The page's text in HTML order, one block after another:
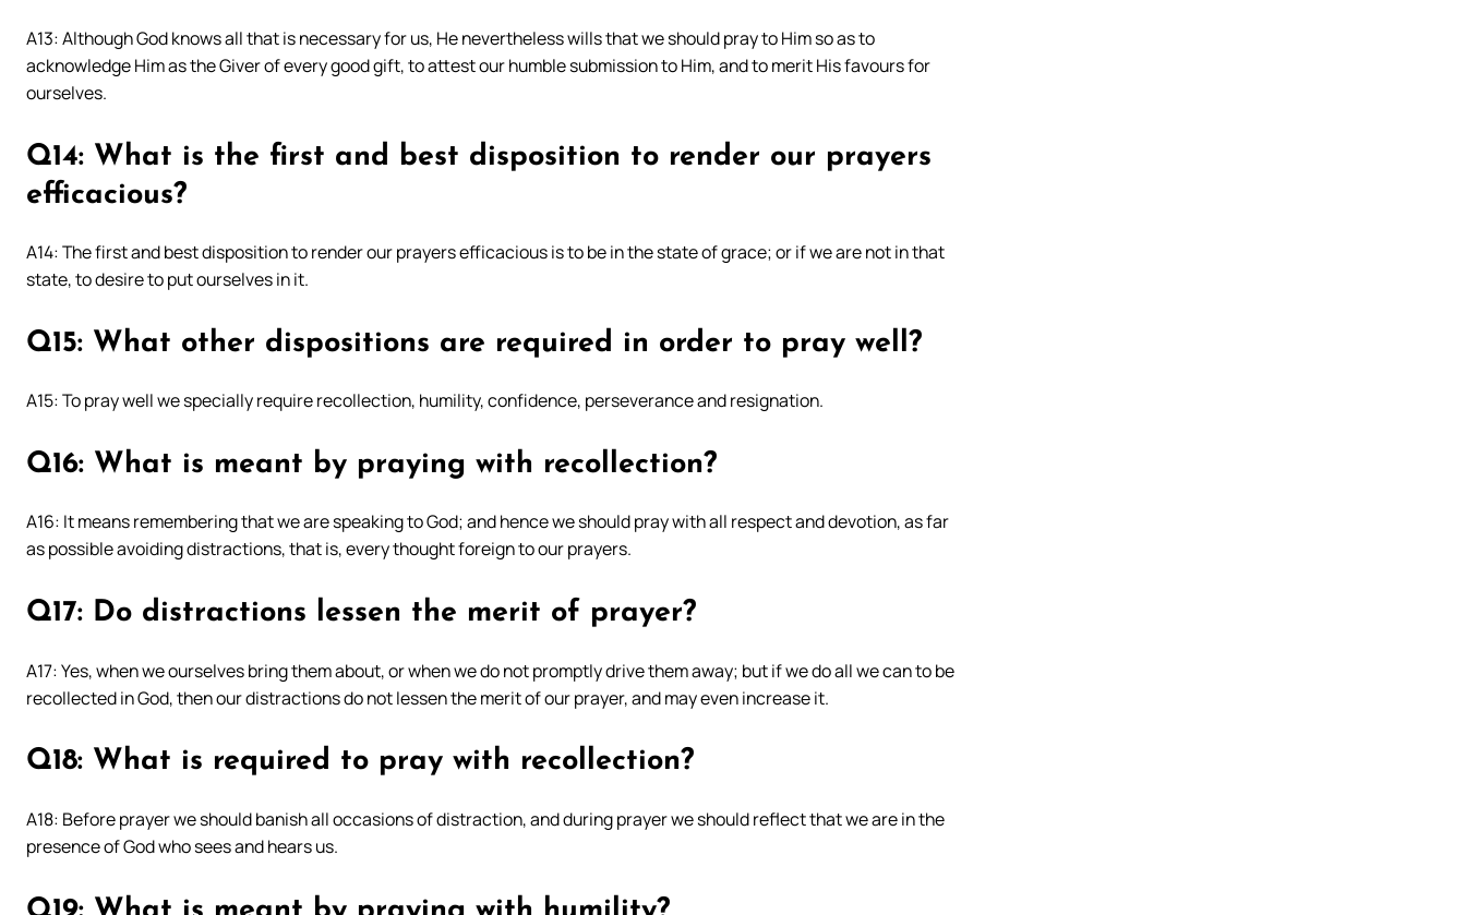
A13: Although God knows all that is necessary for us, He nevertheless wills that we should pray to Him so as to
acknowledge Him as the Giver of every good gift, to attest our humble submission to Him, and to merit His favours for
ourselves.
Q14: What is the first and best disposition to render our prayers
efficacious?
A14: The first and best disposition to render our prayers efficacious is to be in the state of grace; or if we are not in that
state, to desire to put ourselves in it.
Q15: What other dispositions are required in order to pray well?
A15: To pray well we specially require recollection, humility, confidence, perseverance and resignation.
Q16: What is meant by praying with recollection?
A16: It means remembering that we are speaking to God; and hence we should pray with all respect and devotion, as far
as possible avoiding distractions, that is, every thought foreign to our prayers.
Q17: Do distractions lessen the merit of prayer?
A17: Yes, when we ourselves bring them about, or when we do not promptly drive them away; but if we do all we can to be
recollected in God, then our distractions do not lessen the merit of our prayer, and may even increase it.
Q18: What is required to pray with recollection?
A18: Before prayer we should banish all occasions of distraction, and during prayer we should reflect that we are in the
presence of God who sees and hears us.